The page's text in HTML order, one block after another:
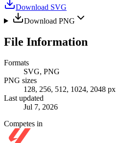
Download SVG
Download PNG
File Information
Formats
SVG, PNG
PNG sizes
128, 256, 512, 1024, 2048 px
Last updated
Jul 7, 2026
Competes in